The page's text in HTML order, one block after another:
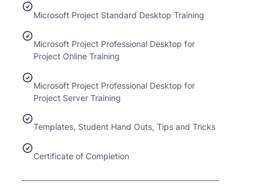
Microsoft Project Standard Desktop Training
Microsoft Project Professional Desktop for
Project Online Training
Microsoft Project Professional Desktop for
Project Server Training
Templates, Student Hand Outs, Tips and Tricks
Certificate of Completion